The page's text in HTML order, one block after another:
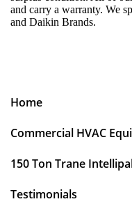
and carry a warranty. We
and Daikin Brands.
Home
Commercial HVAC
150 Ton Trane
Testimonials